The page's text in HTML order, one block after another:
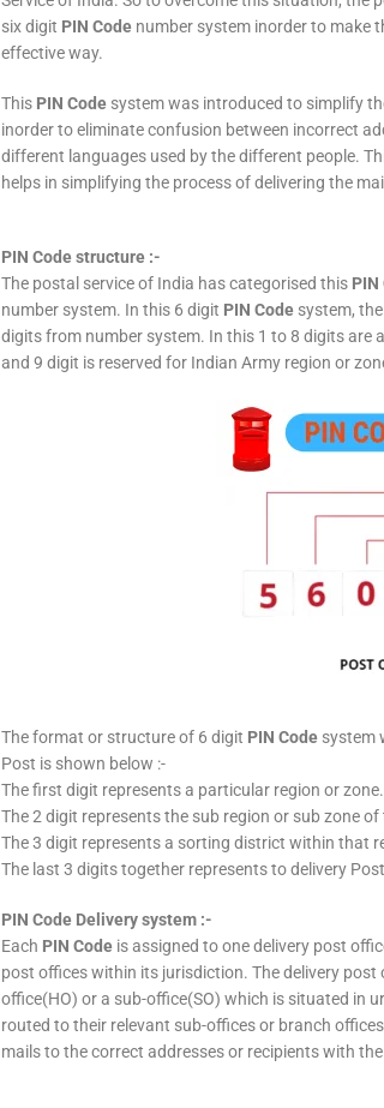
six digit PIN Code number system inorder to make
effective way.
This PIN Code system was introduced to simplify
inorder to eliminate confusion between incorrect
different languages used by the different people.
helps in simplifying the process of delivering the
PIN Code structure :-
The postal service of India has categorised this PIN
number system. In this 6 digit PIN Code system,
digits from number system. In this 1 to 8 digits are
and 9 digit is reserved for Indian Army region or
The format or structure of 6 digit PIN Code system
Post is shown below :-
The first digit represents a particular region or zone.
The 2 digit represents the sub region or sub zone
The 3 digit represents a sorting district within that
The last 3 digits together represents to delivery
PIN Code Delivery system :-
Each PIN Code is assigned to one delivery post
post offices within its jurisdiction. The delivery post
office(HO) or a sub-office(SO) which is situated in
routed to their relevant sub-offices or branch
mails to the correct addresses or recipients with